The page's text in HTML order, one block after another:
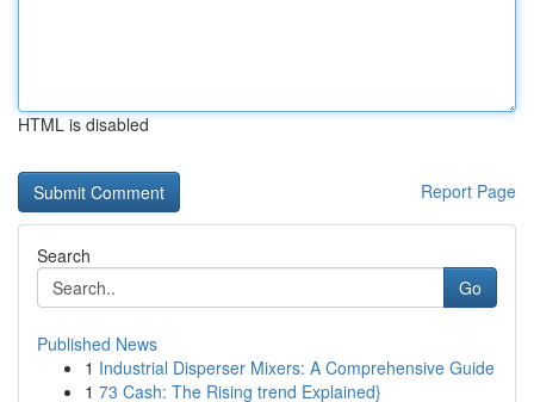
HTML is disabled
Report Page
Search
Go
Published News
1 Industrial Disperser Mixers: A Comprehensive Guide
1 73 Cash: The Rising trend Explained}